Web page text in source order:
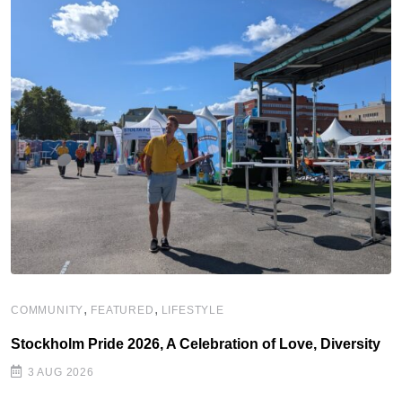
COMMUNITY, FEATURED , LIFESTYLE
Stockholm Pride 2026, A Celebration of Love, Diversity
3 AUG 2026